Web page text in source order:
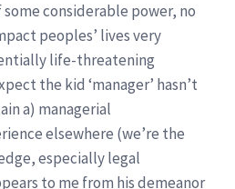
considerable power, no
peoples’ lives very
life-threatening
the kid ‘manager’ hasn’t
a) managerial
elsewhere (we’re the
especially legal
to me from his demeanor